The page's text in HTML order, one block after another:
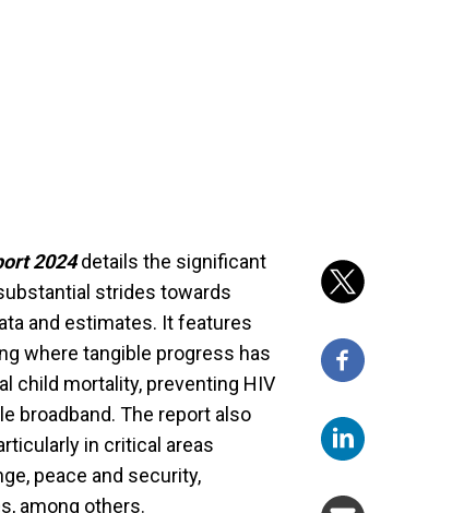
2024details the significant
strides towards
and estimates. It features
where tangible progress has
child mortality, preventing HIV
broadband. The report also
in critical areas
peace and security,
among others.